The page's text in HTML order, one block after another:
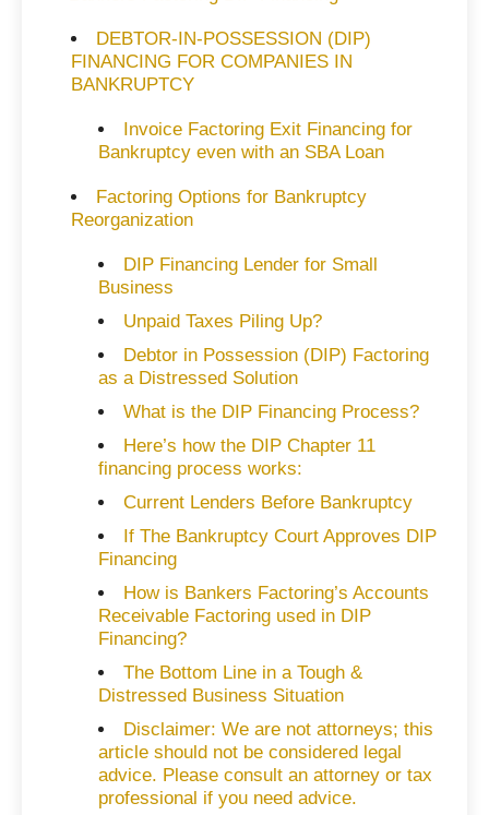
DEBTOR-IN-POSSESSION (DIP)
FINANCING FOR COMPANIES IN
BANKRUPTCY
Invoice Factoring Exit Financing for
Bankruptcy even with an SBA Loan
Factoring Options for Bankruptcy
Reorganization
DIP Financing Lender for Small
Business
Unpaid Taxes Piling Up?
Debtor in Possession (DIP) Factoring
as a Distressed Solution
What is the DIP Financing Process?
Here’s how the DIP Chapter 11
financing process works:
Current Lenders Before Bankruptcy
If The Bankruptcy Court Approves DIP
Financing
How is Bankers Factoring’s Accounts
Receivable Factoring used in DIP
Financing?
The Bottom Line in a Tough &
Distressed Business Situation
Disclaimer: We are not attorneys; this
article should not be considered legal
advice. Please consult an attorney or tax
professional if you need advice.